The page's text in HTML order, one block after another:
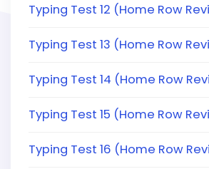
Typing Test 12 (Home Row
Typing Test 13 (Home Row
Typing Test 14 (Home Row
Typing Test 15 (Home Row
Typing Test 16 (Home Row